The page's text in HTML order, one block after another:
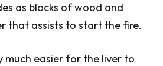
as blocks of wood and
that assists to start the fire.
much easier for the liver to